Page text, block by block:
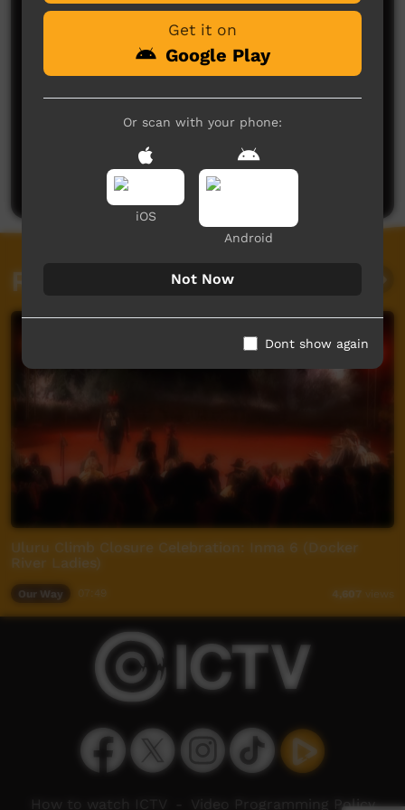
No comments here yet
Be the first to share what you think.
Post a comment
Related videos
Uluru Climb Closure Celebration: Inma 6 (Docker
River Ladies)
Our Way 4,607 views
Get it on
Google Play
Or scan with your phone:
iOS
Android
Not Now
Dont show again
How to watch ICTV Video Programming Policy